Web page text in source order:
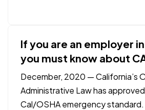
warm welcome! Some of you
If you are an employer
you must know about
3205 COVID-19
Regulations
December, 2020 — California’s
Administrative Law has
Cal/OSHA emergency